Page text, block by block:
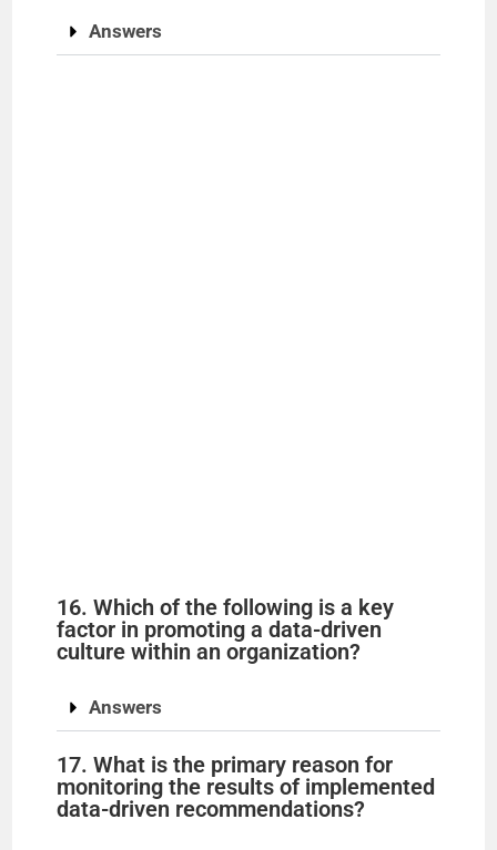
Answers
16. Which of the following is a key
factor in promoting a data-driven
culture within an organization?
Answers
17. What is the primary reason for
monitoring the results of implemented
data-driven recommendations?